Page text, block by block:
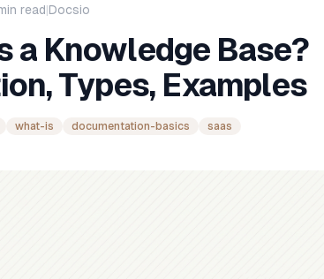
read|Docsio
a Knowledge Base?
Types, Examples
what-is documentation-basics saas